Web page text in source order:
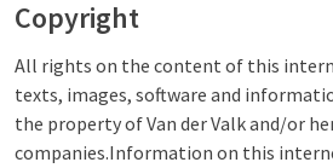
Copyright
All rights on the content of this
texts, images, software and
the property of Van der Valk and/or
companies.Information on this